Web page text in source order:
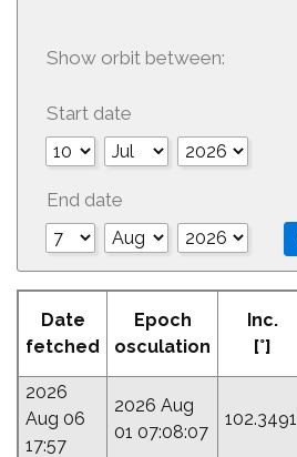
Show orbit between:
Start date
End date
Date
fetched
Epoch
osculation
Inc.
[°]
2026
Aug 06
17:57
2026 Aug
01 07:08:07
102.3491